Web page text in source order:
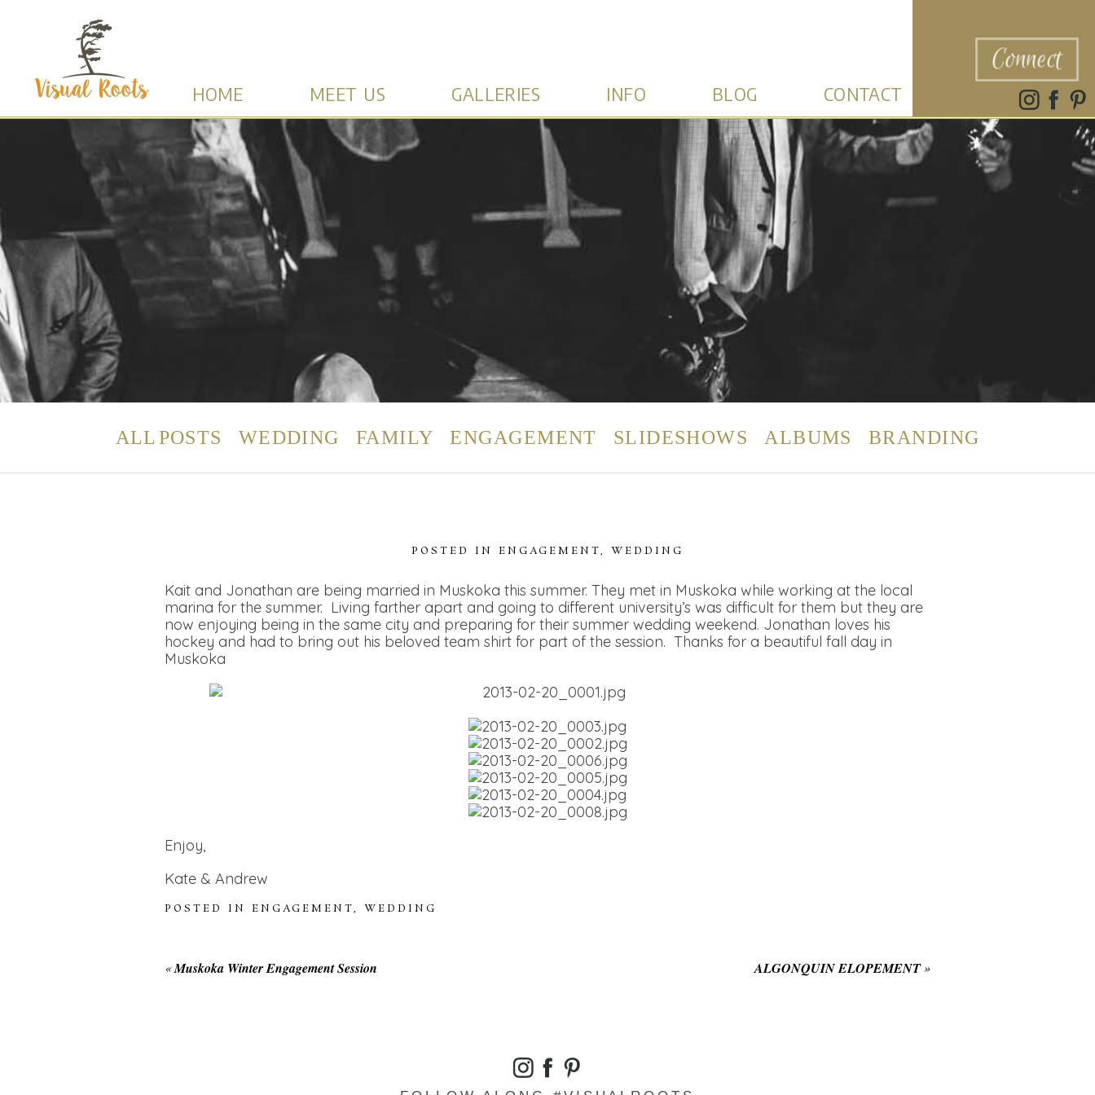
HOME MEET US GALLERIES INFO BLOG CONTACT
Connect
ALL POSTS WEDDING FAMILY ENGAGEMENT SLIDESHOWS ALBUMS BRANDING
POSTED IN ENGAGEMENT, WEDDING
Kait and Jonathan are being married in Muskoka this summer. They met in Muskoka while working at the local
marina for the summer. Living farther apart and going to different university’s was difficult for them but they are
now enjoying being in the same city and preparing for their summer wedding weekend. Jonathan loves his
hockey and had to bring out his beloved team shirt for part of the session. Thanks for a beautiful fall day in
Muskoka
Enjoy,
Kate & Andrew
POSTED IN ENGAGEMENT, WEDDING
«Muskoka Winter Engagement Session ALGONQUIN ELOPEMENT»